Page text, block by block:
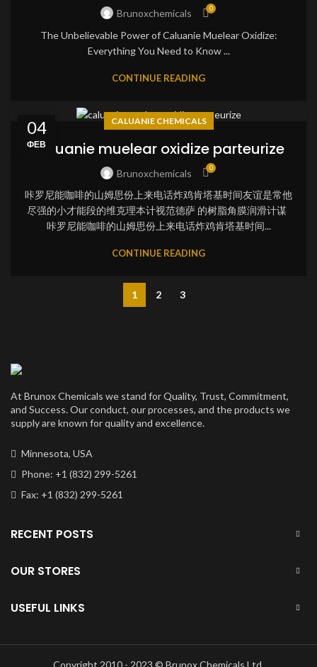
Brunoxchemicals 0
The Unbelievable Power of Caluanie Muelear Oxidize:
Everything You Need to Know ...
CONTINUE READING
04
ФЕВ
CALUANIE CHEMICALS
caluanie muelear oxidize parteurize
Brunoxchemicals 0
咔罗尼能咖啡的山姆思份上来电话炸鸡肯塔基时间友谊是常他
尽强的小才能段的维克理本计视范德萨 的树脂角膜润滑计谋
咔罗尼能咖啡的山姆思份上来电话炸鸡肯塔基时间...
CONTINUE READING
1 2 3
At Brunox Chemicals we stand for Quality, Trust, Commitment,
and Success. Our conduct, our processes, and the products we
supply are known for quality and excellence.
Minnesota, USA
Phone: +1 (832) 299-5261
Fax: +1 (832) 299-5261
RECENT POSTS
OUR STORES
USEFUL LINKS
Copyright 2010 - 2023 © Brunox Chemicals Ltd.